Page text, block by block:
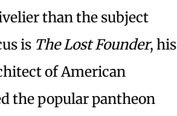
than the subject
is The Lost Founder, his
of American
the popular pantheon